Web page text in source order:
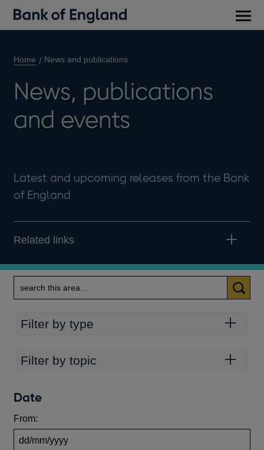
Home News and publications
News, publications
and events
Latest and upcoming releases from the Bank
of England
Related links
Categories
Filter by type
Topics
Filter by topic
Date
From: